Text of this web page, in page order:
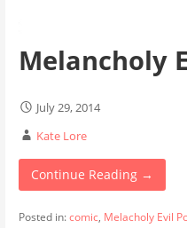
Melancholy
July 29, 2014
Kate Lore
Continue Reading →
Posted in:comic, Melacholy Evil